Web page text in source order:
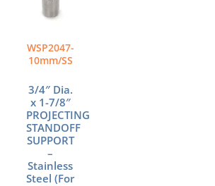
WSP2047-
10mm/SS
3/4″ Dia.
x 1-7/8″
PROJECTING
STANDOFF
SUPPORT
–
Stainless
Steel (For